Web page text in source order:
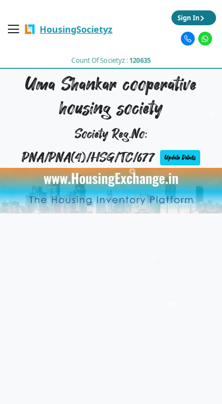
HousingSocietyz
Count Of Societyz :120635
Sign In
Uma Shankar cooperative
housing society
Society Reg.No:
PNA/PNA(4)/HSG/TC/677
Update Details